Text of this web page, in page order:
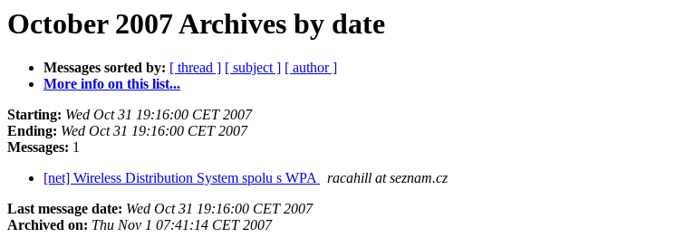
October 2007 Archives by date
Messages sorted by: [ thread ] [ subject ] [ author ]
More info on this list...
Starting: Wed Oct 31 19:16:00 CET 2007
Ending: Wed Oct 31 19:16:00 CET 2007
Messages: 1
[net] Wireless Distribution System spolu s WPA
racahill at seznam.cz
Last message date: Wed Oct 31 19:16:00 CET 2007
Archived on: Thu Nov 1 07:41:14 CET 2007